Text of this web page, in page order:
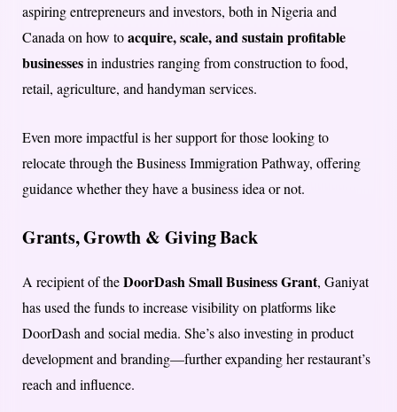
aspiring entrepreneurs and investors, both in Nigeria and
Canada on how toacquire, scale, and sustain profitable
businessesin industries ranging from construction to food,
retail, agriculture, and handyman services.
Even more impactful is her support for those looking to
relocate through the Business Immigration Pathway, offering
guidance whether they have a business idea or not.
Grants, Growth & Giving Back
A recipient of theDoorDash Small Business Grant, Ganiyat
has used the funds to increase visibility on platforms like
DoorDash and social media. She’s also investing in product
development and branding—further expanding her restaurant’s
reach and influence.